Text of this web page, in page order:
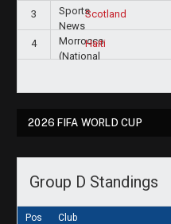
3 Scotland
4 Haiti
2026 FIFA WORLD CUP
Group D Standings
Pos Club